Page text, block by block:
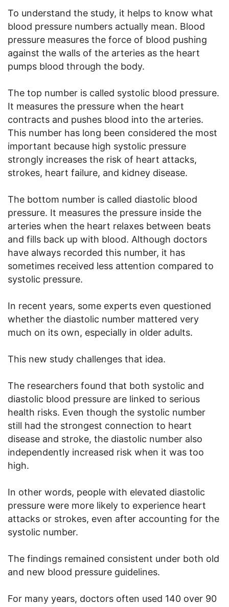
To understand the study, it helps to know what
blood pressure numbers actually mean. Blood
pressure measures the force of blood pushing
against the walls of the arteries as the heart
pumps blood through the body.
The top number is called systolic blood pressure.
It measures the pressure when the heart
contracts and pushes blood into the arteries.
This number has long been considered the most
important because high systolic pressure
strongly increases the risk of heart attacks,
strokes, heart failure, and kidney disease.
The bottom number is called diastolic blood
pressure. It measures the pressure inside the
arteries when the heart relaxes between beats
and fills back up with blood. Although doctors
have always recorded this number, it has
sometimes received less attention compared to
systolic pressure.
In recent years, some experts even questioned
whether the diastolic number mattered very
much on its own, especially in older adults.
This new study challenges that idea.
The researchers found that both systolic and
diastolic blood pressure are linked to serious
health risks. Even though the systolic number
still had the strongest connection to heart
disease and stroke, the diastolic number also
independently increased risk when it was too
high.
In other words, people with elevated diastolic
pressure were more likely to experience heart
attacks or strokes, even after accounting for the
systolic number.
The findings remained consistent under both old
and new blood pressure guidelines.
For many years, doctors often used 140 over 90